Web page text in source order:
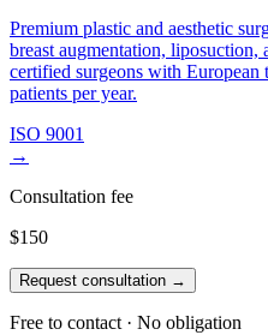
Premium plastic and aesthetic
breast augmentation,
certified surgeons with
patients per year.
ISO 9001
→
Consultation fee
$150
Request consultation →
Free to contact · No obligation